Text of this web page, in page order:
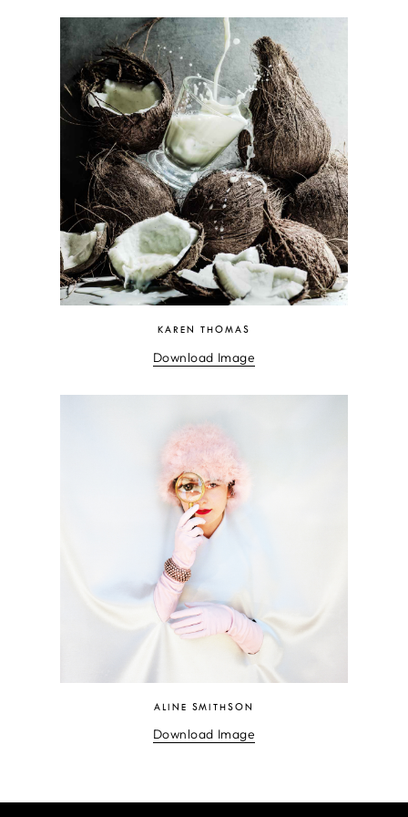
KAREN THOMAS
Download Image
ALINE SMITHSON
Download Image